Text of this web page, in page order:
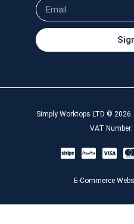
Simply Worktops LTD ©
VAT
E-Commerce